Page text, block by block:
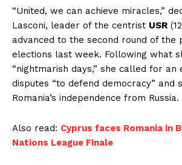
“United, we can achieve miracles,”
Lasconi, leader of the centrist USR
advanced to the second round of the
elections last week. Following what
“nightmarish days,” she called for an
disputes “to defend democracy” and
Romania’s independence from Russia.
Also read: Cyprus faces Romania in
Nations League Finale